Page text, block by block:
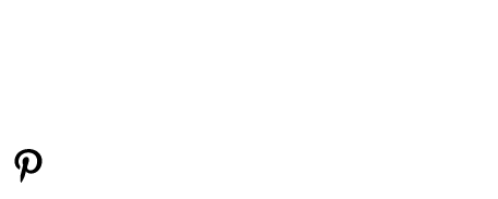
Pinterest